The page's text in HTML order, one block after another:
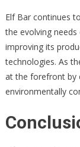
Elf Bar continues
the evolving
improving its
technologies. As
at the forefront by
environmentally